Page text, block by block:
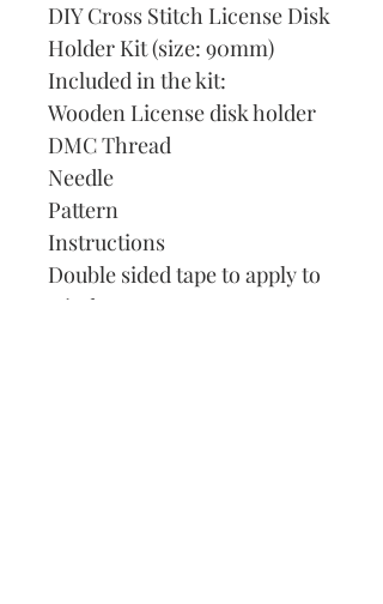
DIY Cross Stitch License Disk
Holder Kit (size: 90mm)
Included in the kit:
Wooden License disk holder
DMC Thread
Needle
Pattern
Instructions
Double sided tape to apply to
window.